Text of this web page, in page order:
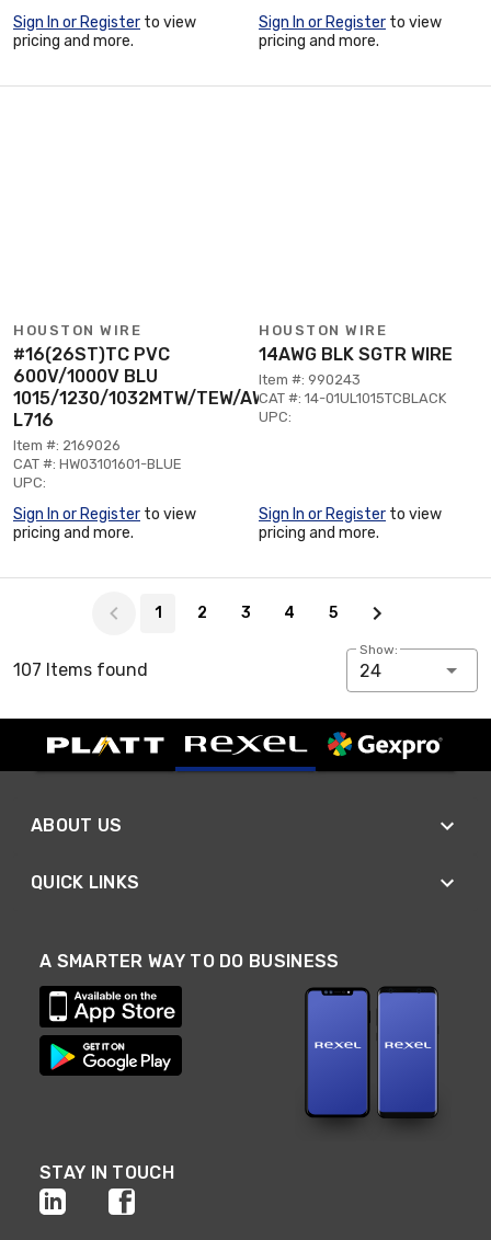
Sign In or Register to view
pricing and more.
Sign In or Register to view
pricing and more.
HOUSTON WIRE
#16(26ST)TC PVC
600V/1000V BLU
1015/1230/1032MTW/TEW/AWM
L716
Item #: 2169026
CAT #: HW03101601-BLUE
UPC:
Sign In or Register to view
pricing and more.
HOUSTON WIRE
14AWG BLK SGTR WIRE
Item #: 990243
CAT #: 14-01UL1015TCBLACK
UPC:
Sign In or Register to view
pricing and more.
1 2 3 4 5
107 Items found
Show:
24
ABOUT US
QUICK LINKS
A SMARTER WAY TO DO BUSINESS
STAY IN TOUCH